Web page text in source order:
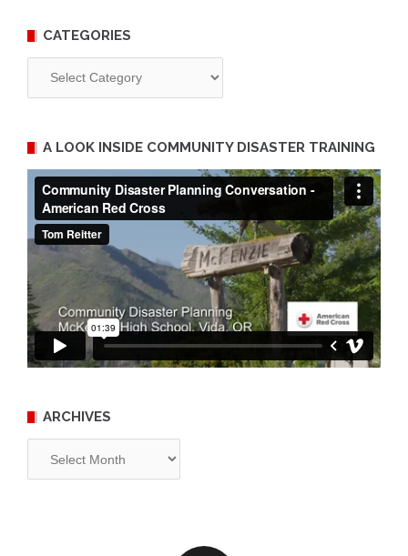
CATEGORIES
A LOOK INSIDE COMMUNITY DISASTER TRAINING
ARCHIVES